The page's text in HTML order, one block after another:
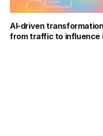
AI-driven
from traffic to influence